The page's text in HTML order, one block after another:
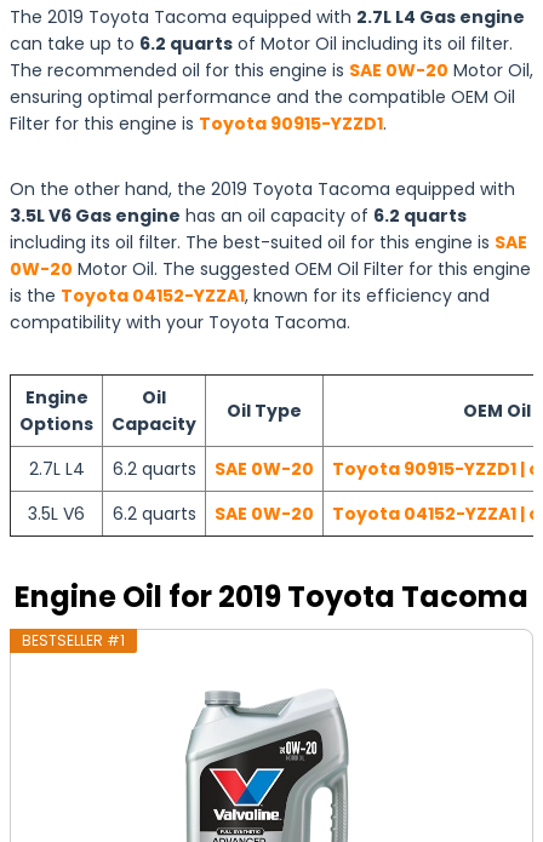
The 2019 Toyota Tacoma equipped with 2.7L L4 Gas engine
can take up to 6.2 quarts of Motor Oil including its oil filter.
The recommended oil for this engine is SAE 0W-20 Motor Oil,
ensuring optimal performance and the compatible OEM Oil
Filter for this engine is Toyota 90915-YZZD1.
On the other hand, the 2019 Toyota Tacoma equipped with
3.5L V6 Gas engine has an oil capacity of 6.2 quarts
including its oil filter. The best-suited oil for this engine is SAE
0W-20 Motor Oil. The suggested OEM Oil Filter for this engine
is the Toyota 04152-YZZA1, known for its efficiency and
compatibility with your Toyota Tacoma.
Engine
Options
Oil
Capacity
Oil Type OEM Oil
2.7L L4 6.2 quarts SAE 0W-20
Toyota 90915-YZZD1
3.5L V6
6.2 quarts SAE 0W-20 Toyota 04152-YZZA1
Engine Oil for 2019 Toyota Tacoma
BESTSELLER #1